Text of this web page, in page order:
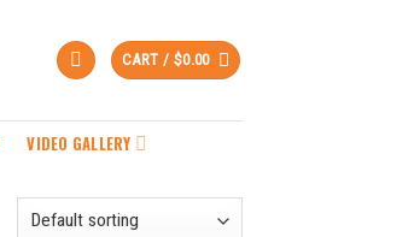
CART / $0.00
VIDEO GALLERY